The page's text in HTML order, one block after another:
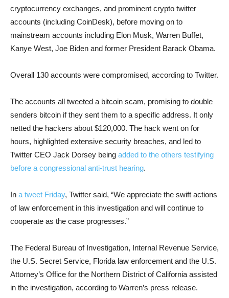
cryptocurrency exchanges, and prominent crypto twitter
accounts (including CoinDesk), before moving on to
mainstream accounts including Elon Musk, Warren Buffet,
Kanye West, Joe Biden and former President Barack Obama.
Overall 130 accounts were compromised, according to Twitter.
The accounts all tweeted a bitcoin scam, promising to double
senders bitcoin if they sent them to a specific address. It only
netted the hackers about $120,000. The hack went on for
hours, highlighted extensive security breaches, and led to
Twitter CEO Jack Dorsey being added to the others testifying
before a congressional anti-trust hearing.
In a tweet Friday, Twitter said, “We appreciate the swift actions
of law enforcement in this investigation and will continue to
cooperate as the case progresses.”
The Federal Bureau of Investigation, Internal Revenue Service,
the U.S. Secret Service, Florida law enforcement and the U.S.
Attorney’s Office for the Northern District of California assisted
in the investigation, according to Warren’s press release.